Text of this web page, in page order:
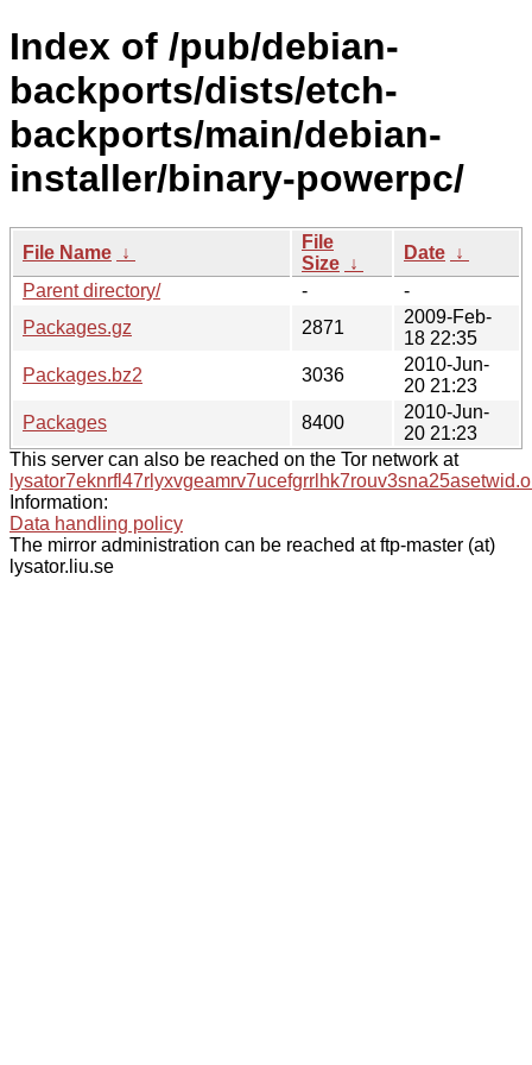
Index of /pub/debian-
backports/dists/etch-
backports/main/debian-
installer/binary-powerpc/
File Name ↓
File
Size ↓
Date ↓
Parent directory/
-
-
Packages.gz
2871
2009-Feb-
18 22:35
Packages.bz2
3036
2010-Jun-
20 21:23
Packages
8400
2010-Jun-
20 21:23
This server can also be reached on the Tor network at
Information:
Data handling policy
The mirror administration can be reached at ftp-master (at)
lysator.liu.se